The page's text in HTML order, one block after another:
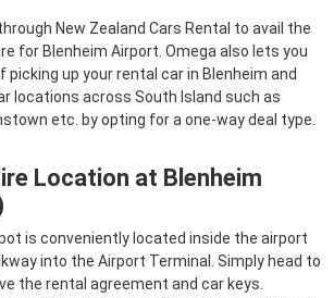
New Zealand Cars Rental to avail the
for Blenheim Airport. Omega also lets you
picking up your rental car in Blenheim and
locations across South Island such as
etc. by opting for a one-way deal type.
Location at Blenheim
is conveniently located inside the airport
into the Airport Terminal. Simply head to
the rental agreement and car keys.